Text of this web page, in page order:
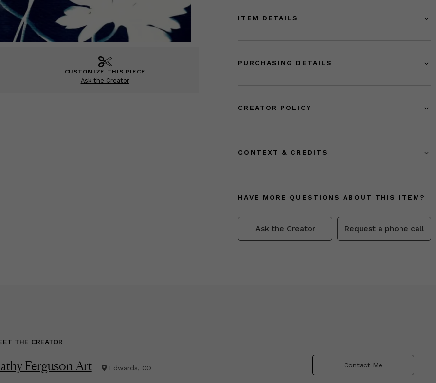
CUSTOMIZE THIS PIECE
Ask the Creator
ITEM DETAILS
PURCHASING DETAILS
CREATOR POLICY
CONTEXT & CREDITS
HAVE MORE QUESTIONS ABOUT THIS ITEM?
Ask the Creator Request a phone call
THE CREATOR
Ferguson Art Edwards, CO Contact Me